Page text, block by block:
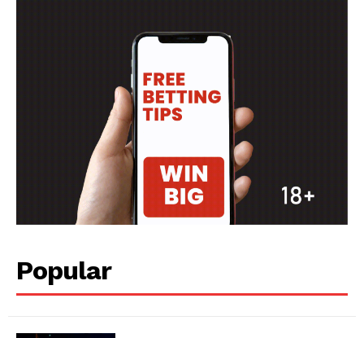
Popular